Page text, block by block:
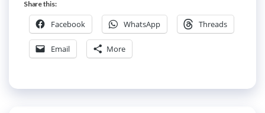
Share this:
Facebook WhatsApp Threads
Email More